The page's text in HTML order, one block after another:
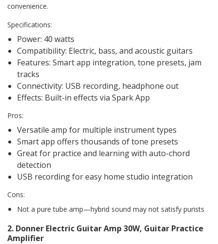
convenience.
Specifications:
Power: 40 watts
Compatibility: Electric, bass, and acoustic guitars
Features: Smart app integration, tone presets, jam
tracks
Connectivity: USB recording, headphone out
Effects: Built-in effects via Spark App
Pros:
Versatile amp for multiple instrument types
Smart app offers thousands of tone presets
Great for practice and learning with auto-chord
detection
USB recording for easy home studio integration
Cons:
Not a pure tube amp—hybrid sound may not satisfy purists
2. Donner Electric Guitar Amp 30W, Guitar Practice
Amplifier